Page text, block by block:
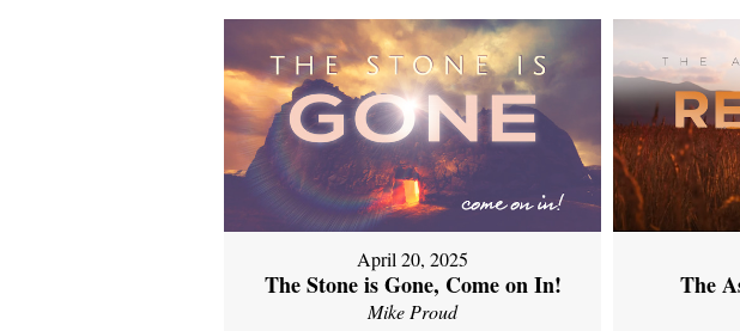
April 20, 2025
The Stone is Gone, Come on In!
Mike Proud
The